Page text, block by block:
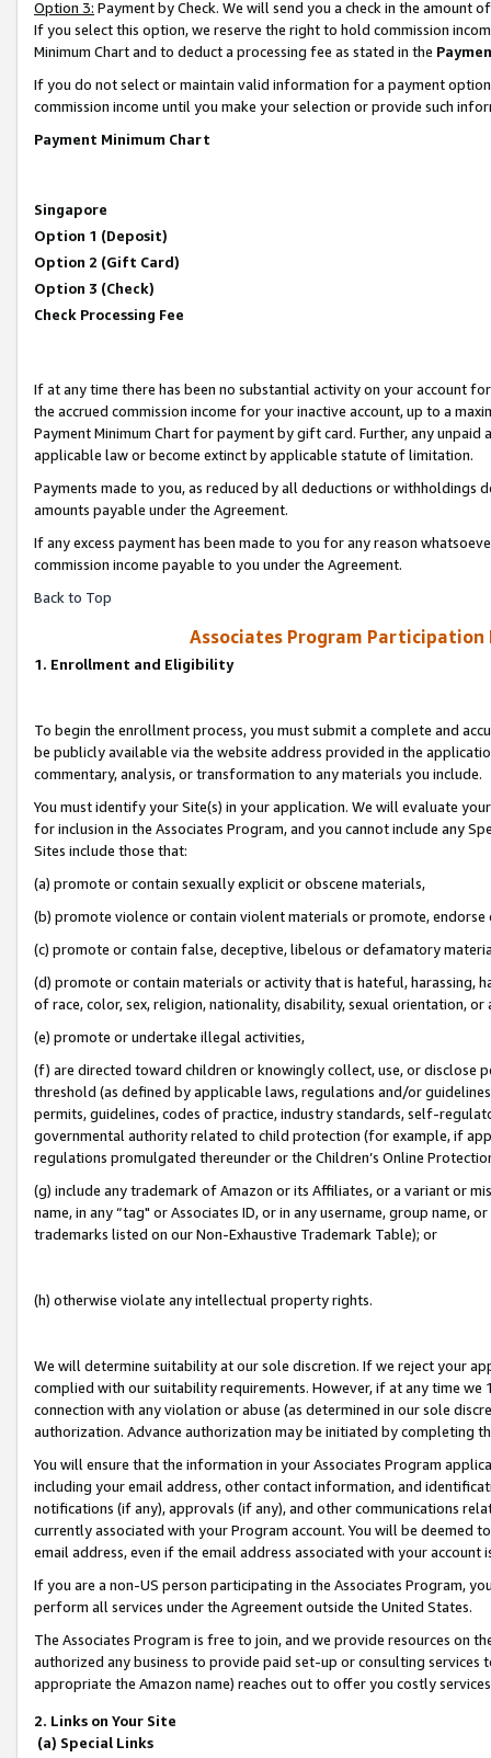
Option 3: Payment by Check. We will send you a check in the amount
If you select this option, we reserve the right to hold commission
Minimum Chart and to deduct a processing fee as stated in the
If you do not select or maintain valid information for a payment
commission income until you make your selection or provide such
Payment Minimum Chart
Singapore
Option 1 (Deposit)
Option 2 (Gift Card)
Option 3 (Check)
Check Processing Fee
If at any time there has been no substantial activity on your account
the accrued commission income for your inactive account, up to a
Payment Minimum Chart for payment by gift card. Further, any
applicable law or become extinct by applicable statute of limitation.
Payments made to you, as reduced by all deductions or
amounts payable under the Agreement.
If any excess payment has been made to you for any reason
commission income payable to you under the Agreement.
Back to Top
Associates Program
1. Enrollment and Eligibility
To begin the enrollment process, you must submit a complete and
be publicly available via the website address provided in the
commentary, analysis, or transformation to any materials you include.
You must identify your Site(s) in your application. We will evaluate
for inclusion in the Associates Program, and you cannot include any
Sites include those that:
(a) promote or contain sexually explicit or obscene materials,
(b) promote violence or contain violent materials or promote,
(c) promote or contain false, deceptive, libelous or defamatory
(d) promote or contain materials or activity that is hateful, harassing,
of race, color, sex, religion, nationality, disability, sexual orientation, or
(e) promote or undertake illegal activities,
(f) are directed toward children or knowingly collect, use, or
threshold (as defined by applicable laws, regulations and/or
permits, guidelines, codes of practice, industry standards, self-
governmental authority related to child protection (for example, if
regulations promulgated thereunder or the Children’s Online
(g) include any trademark of Amazon or its Affiliates, or a variant or
name, in any “tag" or Associates ID, or in any username, group
trademarks listed on our Non-Exhaustive Trademark Table); or
(h) otherwise violate any intellectual property rights.
We will determine suitability at our sole discretion. If we reject your
complied with our suitability requirements. However, if at any time
connection with any violation or abuse (as determined in our sole
authorization. Advance authorization may be initiated by completing
You will ensure that the information in your Associates Program
including your email address, other contact information, and
notifications (if any), approvals (if any), and other communications
currently associated with your Program account. You will be deemed
email address, even if the email address associated with your account
If you are a non-US person participating in the Associates Program,
perform all services under the Agreement outside the United States.
The Associates Program is free to join, and we provide resources on
authorized any business to provide paid set-up or consulting
appropriate the Amazon name) reaches out to offer you costly
2. Links on Your Site
(a) Special Links